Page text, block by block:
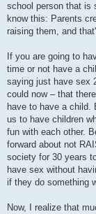
school person that is
know this: Parents
raising them, and
If you are going to
time or not have a
saying just have sex
could now – that
have to have a child.
us to have children
fun with each other.
forward about not
society for 30 years
have sex without
if they do something
Now, I realize that